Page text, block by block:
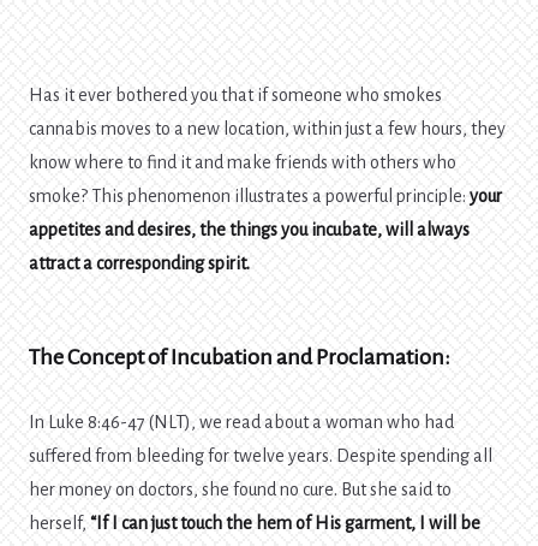
Has it ever bothered you that if someone who smokes
cannabis moves to a new location, within just a few hours, they
know where to find it and make friends with others who
smoke? This phenomenon illustrates a powerful principle: your
appetites and desires, the things you incubate, will always
attract a corresponding spirit.
The Concept of Incubation and Proclamation:
In Luke 8:46-47 (NLT), we read about a woman who had
suffered from bleeding for twelve years. Despite spending all
her money on doctors, she found no cure. But she said to
herself, “If I can just touch the hem of His garment, I will be